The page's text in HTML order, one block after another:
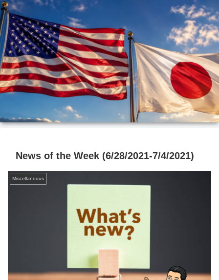
News of the Week (6/28/2021-7/4/2021)
Miscellaneous